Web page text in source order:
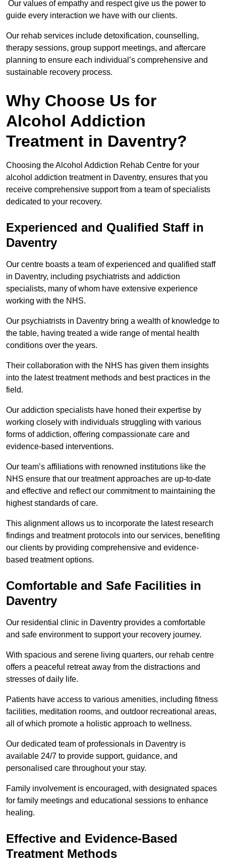
Our values of empathy and respect give us the power to
guide every interaction we have with our clients.
Our rehab services include detoxification, counselling,
therapy sessions, group support meetings, and aftercare
planning to ensure each individual’s comprehensive and
sustainable recovery process.
Why Choose Us for
Alcohol Addiction
Treatment in Daventry?
Choosing the Alcohol Addiction Rehab Centre for your
alcohol addiction treatment in Daventry, ensures that you
receive comprehensive support from a team of specialists
dedicated to your recovery.
Experienced and Qualified Staff in
Daventry
Our centre boasts a team of experienced and qualified staff
in Daventry, including psychiatrists and addiction
specialists, many of whom have extensive experience
working with the NHS.
Our psychiatrists in Daventry bring a wealth of knowledge to
the table, having treated a wide range of mental health
conditions over the years.
Their collaboration with the NHS has given them insights
into the latest treatment methods and best practices in the
field.
Our addiction specialists have honed their expertise by
working closely with individuals struggling with various
forms of addiction, offering compassionate care and
evidence-based interventions.
Our team’s affiliations with renowned institutions like the
NHS ensure that our treatment approaches are up-to-date
and effective and reflect our commitment to maintaining the
highest standards of care.
This alignment allows us to incorporate the latest research
findings and treatment protocols into our services, benefiting
our clients by providing comprehensive and evidence-
based treatment options.
Comfortable and Safe Facilities in
Daventry
Our residential clinic in Daventry provides a comfortable
and safe environment to support your recovery journey.
With spacious and serene living quarters, our rehab centre
offers a peaceful retreat away from the distractions and
stresses of daily life.
Patients have access to various amenities, including fitness
facilities, meditation rooms, and outdoor recreational areas,
all of which promote a holistic approach to wellness.
Our dedicated team of professionals in Daventry is
available 24/7 to provide support, guidance, and
personalised care throughout your stay.
Family involvement is encouraged, with designated spaces
for family meetings and educational sessions to enhance
healing.
Effective and Evidence-Based
Treatment Methods